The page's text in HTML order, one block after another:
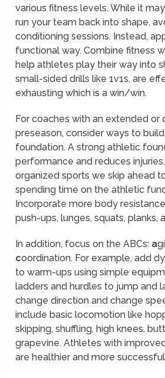
various fitness levels. While it
run your team back into shape,
conditioning sessions. Instead,
functional way. Combine fitness
help athletes play their way into
small-sided drills like 1v1s, are
exhausting which is a win/win.
For coaches with an extended or
preseason, consider ways to
foundation. A strong athletic
performance and reduces
organized sports we skip ahead
spending time on the athletic
Incorporate more body
push-ups, lunges, squats, planks,
In addition, focus on the ABCs: a
coordination. For example, add
to warm-ups using simple
ladders and hurdles to jump and
change direction and change
include basic locomotion like
skipping, shuffling, high knees,
grapevine. Athletes with
are healthier and more